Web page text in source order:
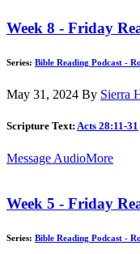
Week 8 - Friday
Series: Bible Reading Podcast -
May 31, 2024 By Sierra
Scripture Text: Acts 28:11-31
Message AudioMore
Week 5 - Friday
Series: Bible Reading Podcast -